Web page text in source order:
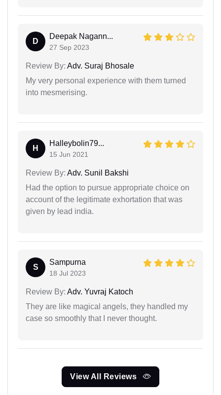
D
Deepak Nagann...
27 Sep 2023
Review By: Adv. Suraj Bhosale
My very personal experience with them turned
into mesmerising.
H
Halleybolin79...
15 Jun 2021
Review By: Adv. Sunil Bakshi
Had the option to pursue appropriate choice on
account of the legitimate exhortation that was
given by lead india.
S
Sampurna
18 Jul 2023
Review By: Adv. Yuvraj Katoch
They are like magical angels, they handled my
case so smoothly that I never thought.
View All Reviews